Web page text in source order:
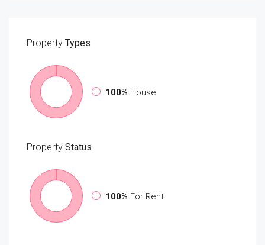
Property Types
100% House
Property Status
100% For Rent